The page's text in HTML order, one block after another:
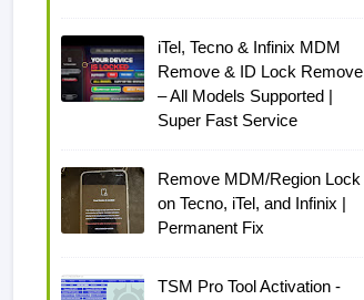
iTel, Tecno & Infinix MDM
Remove & ID Lock Remove
– All Models Supported |
Super Fast Service
Remove MDM/Region Lock
on Tecno, iTel, and Infinix |
Permanent Fix
TSM Pro Tool Activation -